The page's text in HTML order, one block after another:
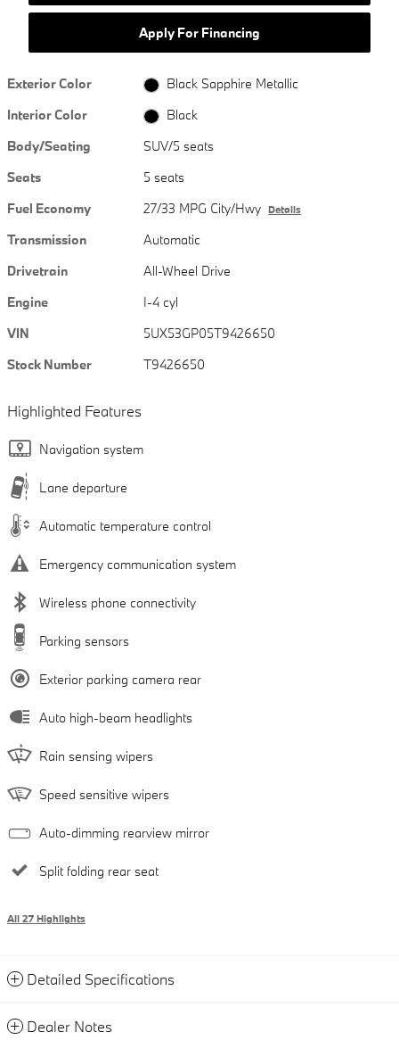
Apply For Financing
Exterior Color
Black Sapphire Metallic
Interior Color
Black
Body/Seating
SUV/5 seats
Seats
5 seats
Fuel Economy
27/33 MPG City/Hwy Details
Transmission
Automatic
Drivetrain
All-Wheel Drive
Engine
I-4 cyl
VIN
5UX53GP05T9426650
Stock Number
T9426650
Highlighted Features
Navigation system
Lane departure
Automatic temperature control
Emergency communication system
Wireless phone connectivity
Parking sensors
Exterior parking camera rear
Auto high-beam headlights
Rain sensing wipers
Speed sensitive wipers
Auto-dimming rearview mirror
Split folding rear seat
All 27 Highlights
Detailed Specifications
Dealer Notes